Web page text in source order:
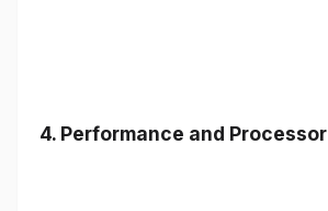
4. Performance and Processor